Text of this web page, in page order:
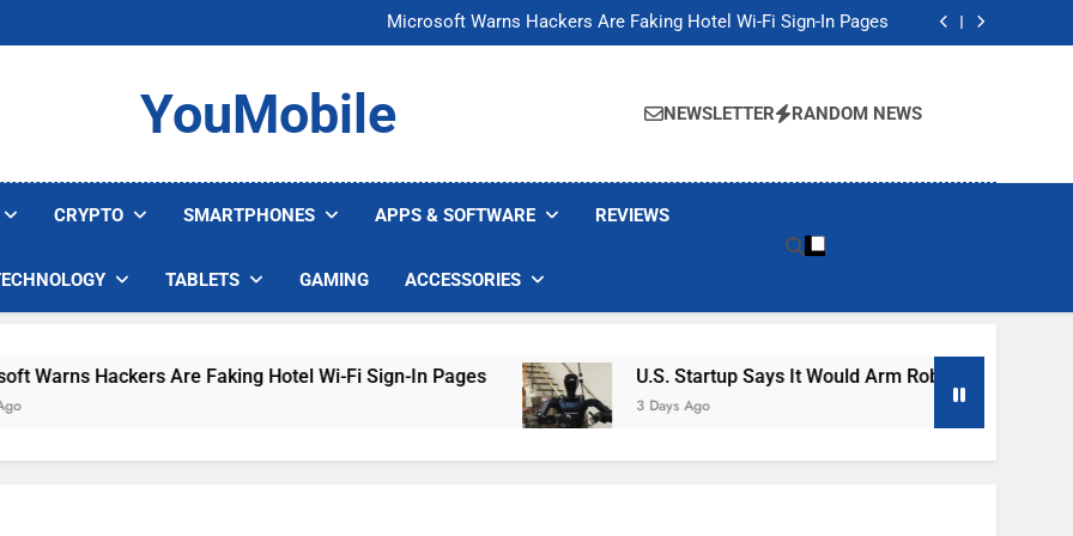
Microsoft Warns Hackers Are Faking Hotel Wi-Fi Sign-In Pages
U.S. Startup Says It Would Arm Robot Soldiers If the Army Asks
Microsoft Warns Hackers Are Faking Hotel Wi-Fi Sign-In Pages
U.S. Startup Says It Would Arm Robot Soldiers If the Army Asks
YouMobile NEWSLETTER RANDOM NEWS
CRYPTO SMARTPHONES APPS & SOFTWARE REVIEWS
TABLETS GAMING ACCESSORIES
Hackers Are Faking Hotel Wi-Fi Sign-In Pages U.S. Startup Says It Would Arm Robot Soldiers If The
3 Days Ago